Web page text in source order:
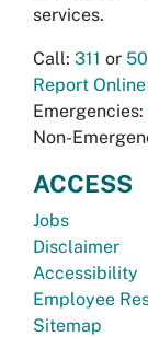
services.
Call: 311 or
Report Online
Emergencies:
Non-
ACCESS
Jobs
Disclaimer
Accessibility
Employee
Sitemap